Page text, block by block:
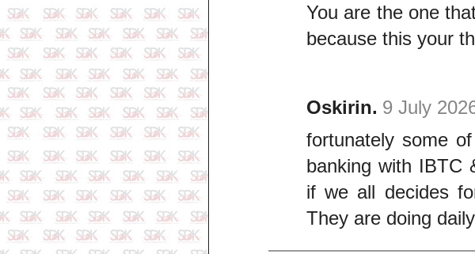
You are the one
because this your
Oskirin. 9 July
fortunately some
banking with IBTC
if we all decides
They are doing